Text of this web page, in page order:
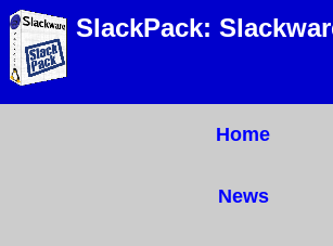
SlackPack:
Home
News